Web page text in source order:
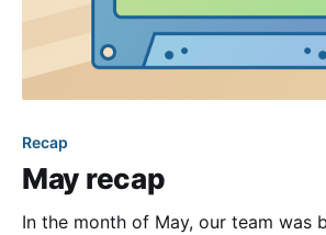
Recap
May recap
In the month of May, our team was